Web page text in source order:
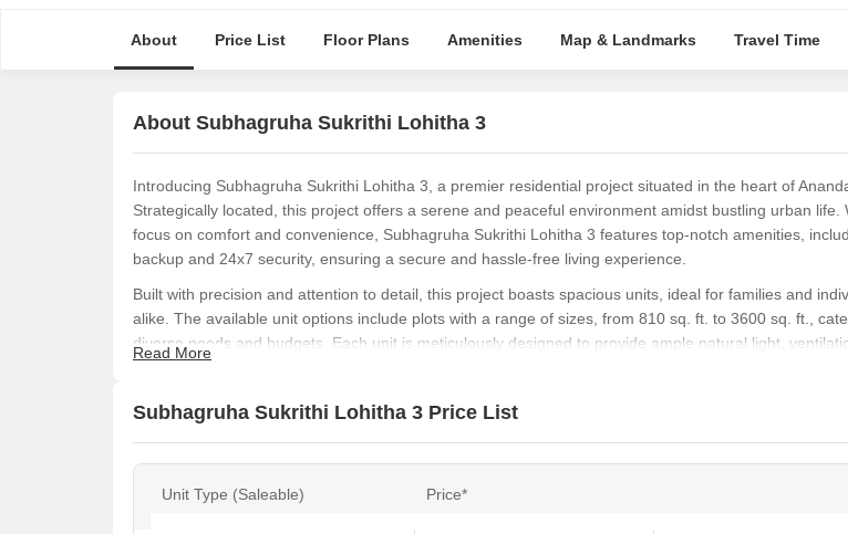
About Price List Floor Plans Amenities Map & Landmarks Travel Time
About Subhagruha Sukrithi Lohitha 3
Introducing Subhagruha Sukrithi Lohitha 3, a premier residential project situated in the heart of
Strategically located, this project offers a serene and peaceful environment amidst bustling urban life.
focus on comfort and convenience, Subhagruha Sukrithi Lohitha 3 features top-notch amenities,
backup and 24x7 security, ensuring a secure and hassle-free living experience.
Built with precision and attention to detail, this project boasts spacious units, ideal for families and
alike. The available unit options include plots with a range of sizes, from 810 sq. ft. to 3600 sq. ft.,
diverse needs and budgets. Each unit is meticulously designed to provide ample natural light,
With the RERA registration number P03250310526, Subhagruha Sukrithi Lohitha 3 ensures
authenticity in all its transactions. Whether you re looking for a peaceful retreat or a vibrant community,
Available Unit Options
Read More
Subhagruha Sukrithi Lohitha 3 Price List
Unit Type (Saleable) Price*